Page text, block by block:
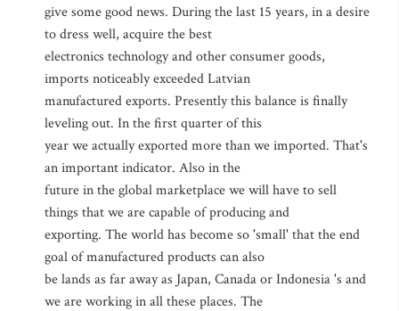
give some good news. During the last 15 years, in a desire
to dress well, acquire the best
electronics technology and other consumer goods,
imports noticeably exceeded Latvian
manufactured exports. Presently this balance is finally
leveling out. In the first quarter of this
year we actually exported more than we imported. That's
an important indicator. Also in the
future in the global marketplace we will have to sell
things that we are capable of producing and
exporting. The world has become so 'small' that the end
goal of manufactured products can also
be lands as far away as Japan, Canada or Indonesia 's and
we are working in all these places. The